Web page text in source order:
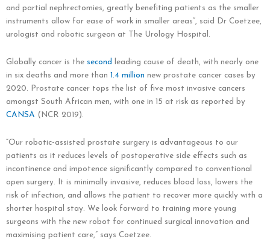
and partial nephrectomies, greatly benefiting patients as the smaller
instruments allow for ease of work in smaller areas”, said Dr Coetzee,
urologist and robotic surgeon at The Urology Hospital.
Globally cancer is the second
leading cause of death, with nearly one
in six deaths and more than 1.4 million new prostate cancer cases by
2020. Prostate cancer tops the list of five most invasive cancers
amongst South African men, with one in 15 at risk as reported by
CANSA (NCR 2019).
“Our robotic-assisted prostate surgery is advantageous to our
patients as it reduces levels of postoperative side effects such as
incontinence and impotence significantly compared to conventional
open surgery. It is minimally invasive, reduces blood loss, lowers the
risk of infection, and allows the patient to recover more quickly with a
shorter hospital stay. We look forward to training more young
surgeons with the new robot for continued surgical innovation and
maximising patient care,” says Coetzee.